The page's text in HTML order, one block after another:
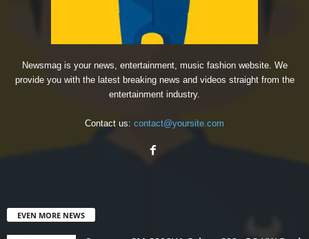
Newsmag is your news, entertainment, music fashion website. We
provide you with the latest breaking news and videos straight from the
entertainment industry.
Contact us: contact@yoursite.com
EVEN MORE NEWS